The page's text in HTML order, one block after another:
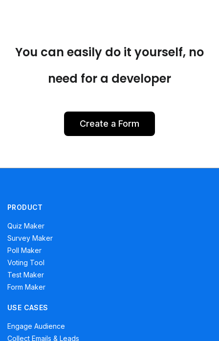
You can easily do it yourself, no
need for a developer
Create a Form
PRODUCT
Quiz Maker
Survey Maker
Poll Maker
Voting Tool
Test Maker
Form Maker
USE CASES
Engage Audience
Collect Emails & Leads